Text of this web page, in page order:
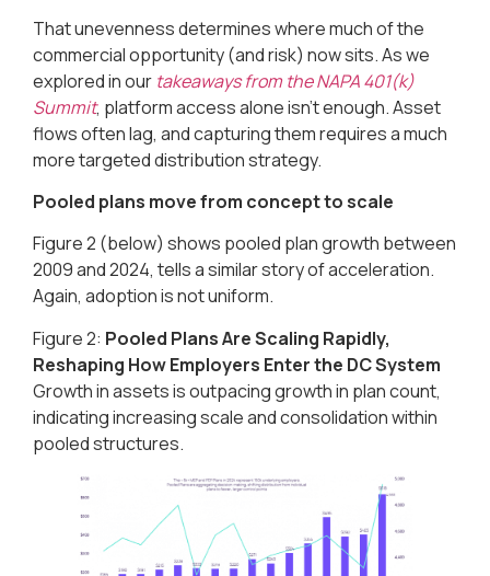
That unevenness determines where much of the
commercial opportunity (and risk) now sits. As we
explored in our takeaways from the NAPA 401(k)
Summit, platform access alone isn’t enough. Asset
flows often lag, and capturing them requires a much
more targeted distribution strategy.
Pooled plans move from concept to scale
Figure 2 (below) shows pooled plan growth between
2009 and 2024, tells a similar story of acceleration.
Again, adoption is not uniform.
Figure 2: Pooled Plans Are Scaling Rapidly,
Reshaping How Employers Enter the DC System​
Growth in assets is outpacing growth in plan count,
indicating increasing scale and consolidation within
pooled structures.